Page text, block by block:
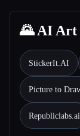
🎓 Étudiants
Blog
Comparer les
🌄 AI
StickerIt.AI
Picture to
Republiclabs.ai